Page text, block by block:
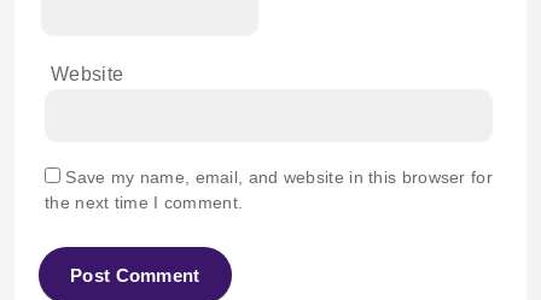
Website
Save my name, email, and website in this browser for
the next time I comment.